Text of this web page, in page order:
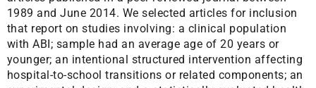
1989 and June 2014. We selected articles for inclusion
that report on studies involving: a clinical population
with ABI; sample had an average age of 20 years or
younger; an intentional structured intervention affecting
hospital-to-school transitions or related components; an